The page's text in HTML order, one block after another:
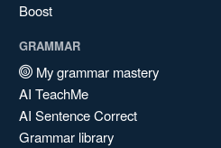
Boost
GRAMMAR
My grammar mastery
AI TeachMe
AI Sentence Correct
Grammar library